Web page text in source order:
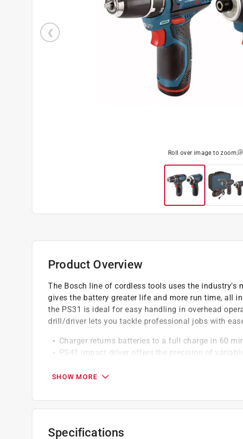
Roll over image to zoom
Product Overview
The Bosch line of cordless tools uses the industry's
gives the battery greater life and more run time, all
the PS31 is ideal for easy handling in overhead
drill/driver lets you tackle professional jobs with
Charger returns batteries to a full charge in 60
PS41 impact driver offers the precision of
PS41 impact driver has the shortest head length
PS31 impact driver: 1300RPM, 265- In.-lbs. torque
PS31 impact driver's three head mounted LEDs
Weight: 7.8 lbs.
SHOW MORE
Specifications